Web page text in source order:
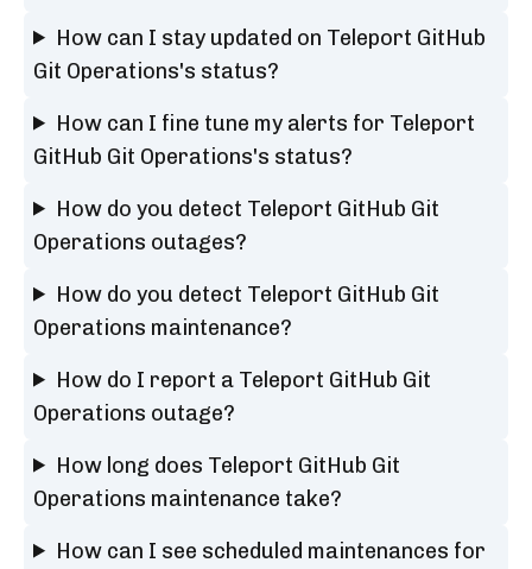
How can I stay updated on Teleport GitHub
Git Operations's status?
How can I fine tune my alerts for Teleport
GitHub Git Operations's status?
How do you detect Teleport GitHub Git
Operations outages?
How do you detect Teleport GitHub Git
Operations maintenance?
How do I report a Teleport GitHub Git
Operations outage?
How long does Teleport GitHub Git
Operations maintenance take?
How can I see scheduled maintenances for